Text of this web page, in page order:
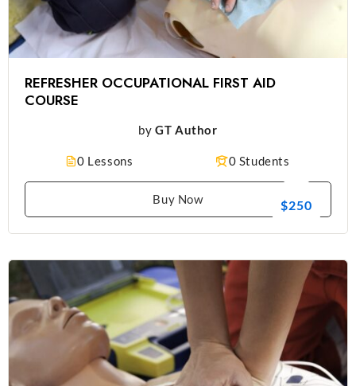
REFRESHER OCCUPATIONAL FIRST AID
COURSE
by GT Author
0 Lessons 0 Students
$250
Buy Now